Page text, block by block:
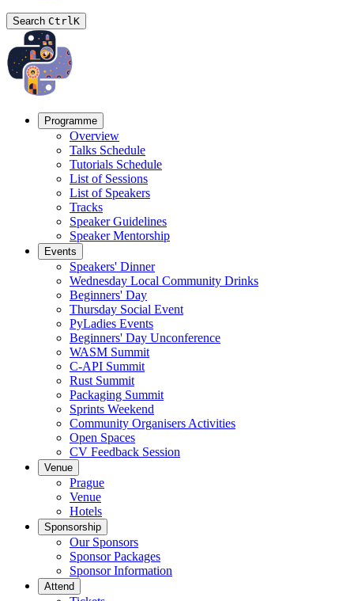
Search CtrlK
Programme
Overview
Talks Schedule
Tutorials Schedule
List of Sessions
List of Speakers
Tracks
Speaker Guidelines
Speaker Mentorship
Events
Speakers' Dinner
Wednesday Local Community Drinks
Beginners' Day
Thursday Social Event
PyLadies Events
Beginners' Day Unconference
WASM Summit
C-API Summit
Rust Summit
Packaging Summit
Sprints Weekend
Community Organisers Activities
Open Spaces
CV Feedback Session
Venue
Prague
Venue
Hotels
Sponsorship
Our Sponsors
Sponsor Packages
Sponsor Information
Attend